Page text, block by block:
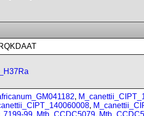
,
,
99, Mtb_CCDC5079,